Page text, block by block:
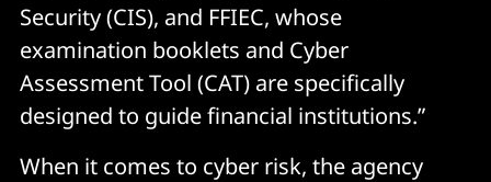
Security (CIS), and FFIEC, whose
examination booklets and Cyber
Assessment Tool (CAT) are specifically
designed to guide financial institutions.”
When it comes to cyber risk, the agency